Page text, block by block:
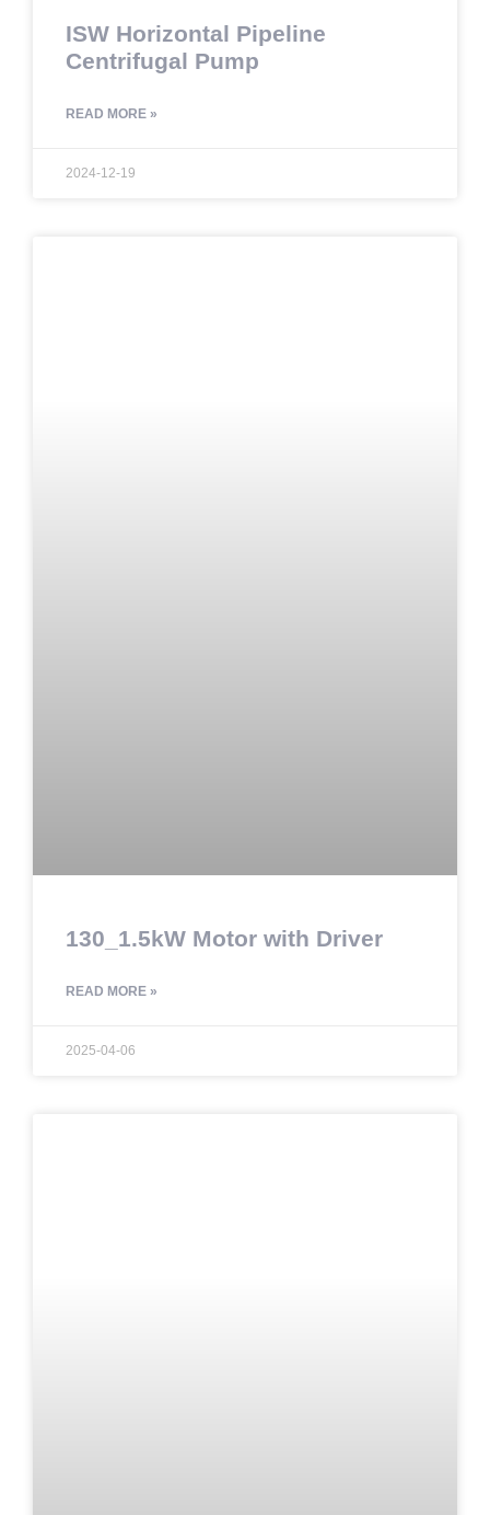
ISW Horizontal Pipeline
Centrifugal Pump
READ MORE »
2024-12-19
130_1.5kW Motor with Driver
READ MORE »
2025-04-06